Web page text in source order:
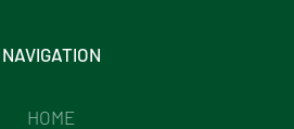
NAVIGATION
HOME